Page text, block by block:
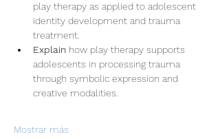
play therapy as applied to adolescent
identity development and trauma
treatment.
Explain how play therapy supports
adolescents in processing trauma
through symbolic expression and
creative modalities.
Mostrar más